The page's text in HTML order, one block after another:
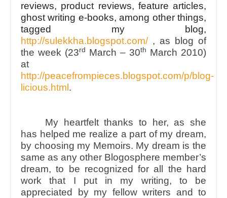
reviews, product reviews, feature articles,
ghost writing e-books, among other things,
tagged my blog,
http://sulekkha.blogspot.com/, as blog of
the week (23rd March – 30th March 2010)
at
http://peacefrompieces.blogspot.com/p/blog-
licious.html .
My heartfelt thanks to her, as she
has helped me realize a part of my dream,
by choosing my Memoirs. My dream is the
same as any other Blogosphere member’s
dream, to be recognized for all the hard
work that I put in my writing, to be
appreciated by my fellow writers and to